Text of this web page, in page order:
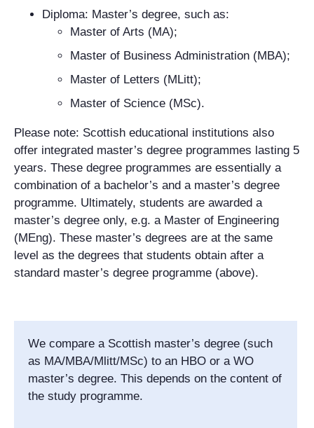
Diploma: Master’s degree, such as:
Master of Arts (MA);
Master of Business Administration (MBA);
Master of Letters (MLitt);
Master of Science (MSc).
Please note: Scottish educational institutions also
offer integrated master’s degree programmes lasting 5
years. These degree programmes are essentially a
combination of a bachelor’s and a master’s degree
programme. Ultimately, students are awarded a
master’s degree only, e.g. a Master of Engineering
(MEng). These master’s degrees are at the same
level as the degrees that students obtain after a
standard master’s degree programme (above).
We compare a Scottish master’s degree (such
as MA/MBA/Mlitt/MSc) to an HBO or a WO
master’s degree. This depends on the content of
the study programme.